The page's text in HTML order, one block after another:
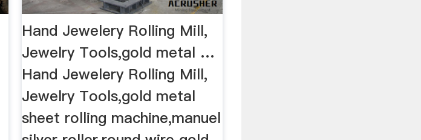
Hand Jewelery Rolling Mill,
Jewelry Tools,gold metal …
Hand Jewelery Rolling Mill,
Jewelry Tools,gold metal
sheet rolling machine,manuel